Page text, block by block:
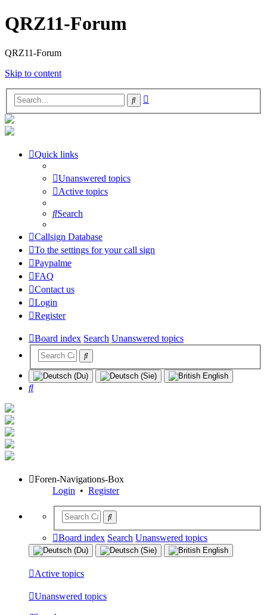
QRZ11-Forum
QRZ11-Forum
Skip to content
Search
Quick links
Unanswered topics
Active topics
Search
Callsign Database
To the settings for your call sign
Paypalme
FAQ
Contact us
Login
Register
Board index Search Unanswered topics
Search
Foren-Navigations-Box
Login • Register
Board index Search Unanswered topics
Active topics
Unanswered topics